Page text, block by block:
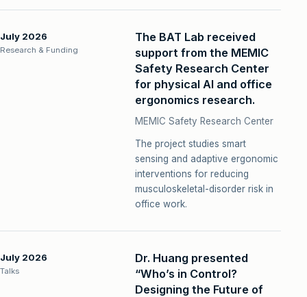
July 2026
Research & Funding
The BAT Lab received
support from the MEMIC
Safety Research Center
for physical AI and office
ergonomics research.
MEMIC Safety Research Center
The project studies smart
sensing and adaptive ergonomic
interventions for reducing
musculoskeletal-disorder risk in
office work.
July 2026
Talks
Dr. Huang presented
“Who’s in Control?
Designing the Future of